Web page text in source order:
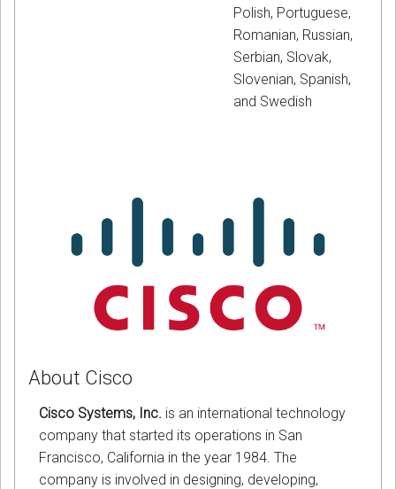
Polish, Portuguese,
Romanian, Russian,
Serbian, Slovak,
Slovenian, Spanish,
and Swedish
About Cisco
Cisco Systems, Inc. is an international technology
company that started its operations in San
Francisco, California in the year 1984. The
company is involved in designing, developing,